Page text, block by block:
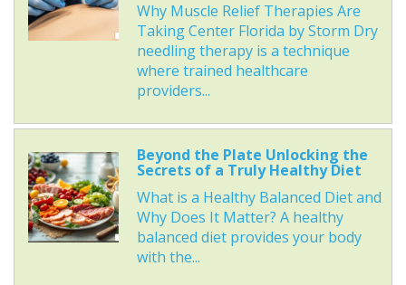
Why Muscle Relief Therapies Are
Taking Center Florida by Storm Dry
needling therapy is a technique
where trained healthcare
providers...
Beyond the Plate Unlocking the
Secrets of a Truly Healthy Diet
What is a Healthy Balanced Diet and
Why Does It Matter? A healthy
balanced diet provides your body
with the...